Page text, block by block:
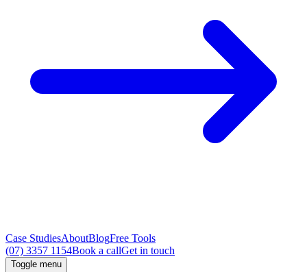
Case StudiesAboutBlogFree Tools
(07) 3357 1154Book a callGet in touch
Toggle menu